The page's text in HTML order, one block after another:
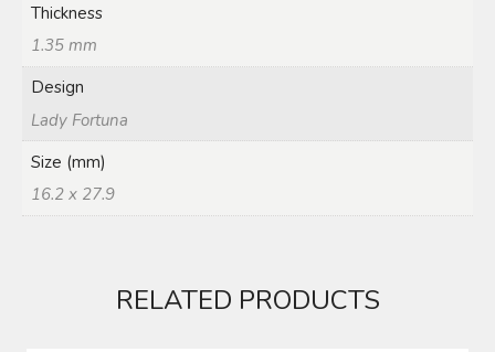
Thickness
1.35 mm
Design
Lady Fortuna
Size (mm)
16.2 x 27.9
RELATED PRODUCTS